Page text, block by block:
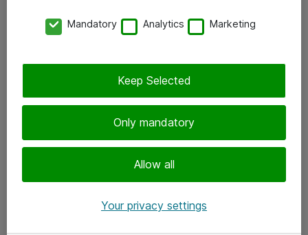
Tilaa uutiskirje
Mandatory Analytics Marketing
Only mandatory
Allow all
Keep Selected
Your privacy settings